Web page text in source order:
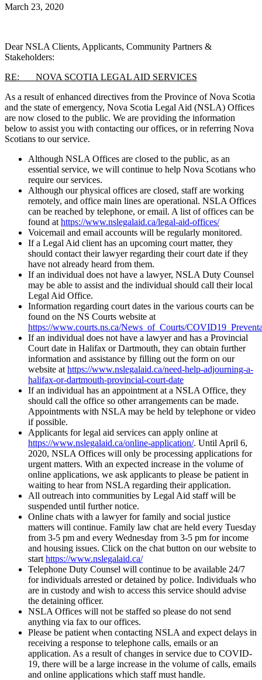
March 23, 2020
Dear NSLA Clients, Applicants, Community Partners &
Stakeholders:
RE: NOVA SCOTIA LEGAL AID SERVICES
As a result of enhanced directives from the Province of Nova Scotia
and the state of emergency, Nova Scotia Legal Aid (NSLA) Offices
are now closed to the public. We are providing the information
below to assist you with contacting our offices, or in referring Nova
Scotians to our service.
Although NSLA Offices are closed to the public, as an
essential service, we will continue to help Nova Scotians who
require our services.
Although our physical offices are closed, staff are working
remotely, and office main lines are operational. NSLA Offices
can be reached by telephone, or email. A list of offices can be
found at https://www.nslegalaid.ca/legal-aid-offices/
Voicemail and email accounts will be regularly monitored.
If a Legal Aid client has an upcoming court matter, they
should contact their lawyer regarding their court date if they
have not already heard from them.
If an individual does not have a lawyer, NSLA Duty Counsel
may be able to assist and the individual should call their local
Legal Aid Office.
Information regarding court dates in the various courts can be
found on the NS Courts website at
https://www.courts.ns.ca/News_of_Courts/
If an individual does not have a lawyer and has a Provincial
Court date in Halifax or Dartmouth, they can obtain further
information and assistance by filling out the form on our
website at https://www.nslegalaid.ca/need-help-adjourning-a-
halifax-or-dartmouth-provincial-court-date
If an individual has an appointment at a NSLA Office, they
should call the office so other arrangements can be made.
Appointments with NSLA may be held by telephone or video
if possible.
Applicants for legal aid services can apply online at
https://www.nslegalaid.ca/online-application/. Until April 6,
2020, NSLA Offices will only be processing applications for
urgent matters. With an expected increase in the volume of
online applications, we ask applicants to please be patient in
waiting to hear from NSLA regarding their application.
All outreach into communities by Legal Aid staff will be
suspended until further notice.
Online chats with a lawyer for family and social justice
matters will continue. Family law chat are held every Tuesday
from 3-5 pm and every Wednesday from 3-5 pm for income
and housing issues. Click on the chat button on our website to
start https://www.nslegalaid.ca/
Telephone Duty Counsel will continue to be available 24/7
for individuals arrested or detained by police. Individuals who
are in custody and wish to access this service should advise
the detaining officer.
NSLA Offices will not be staffed so please do not send
anything via fax to our offices.
Please be patient when contacting NSLA and expect delays in
receiving a response to telephone calls, emails or an
application. As a result of changes in service due to COVID-
19, there will be a large increase in the volume of calls, emails
and online applications which staff must handle.